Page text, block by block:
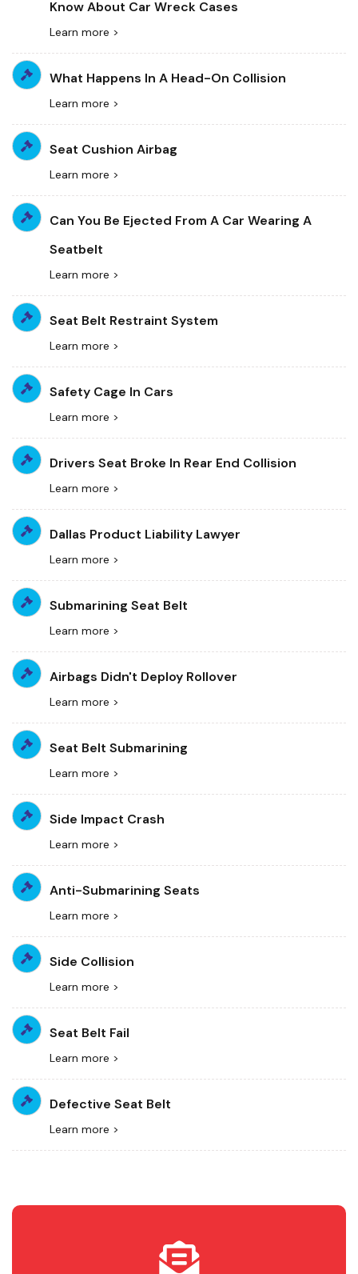
Know About Car Wreck Cases
Learn more >
What Happens In A Head-On Collision
Learn more >
Seat Cushion Airbag
Learn more >
Can You Be Ejected From A Car Wearing A
Seatbelt
Learn more >
Seat Belt Restraint System
Learn more >
Safety Cage In Cars
Learn more >
Drivers Seat Broke In Rear End Collision
Learn more >
Dallas Product Liability Lawyer
Learn more >
Submarining Seat Belt
Learn more >
Airbags Didn't Deploy Rollover
Learn more >
Seat Belt Submarining
Learn more >
Side Impact Crash
Learn more >
Anti-Submarining Seats
Learn more >
Side Collision
Learn more >
Seat Belt Fail
Learn more >
Defective Seat Belt
Learn more >